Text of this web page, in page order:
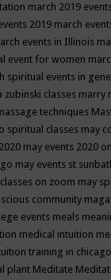
march 2019
2019 march
events in Illinois
event for women
spiritual events in
zubinski classes marry
techniques
spiritual classes may
may events 2020
may events st
on zoom may
community
events meals
medical intuition
training in chicago
plant Meditate